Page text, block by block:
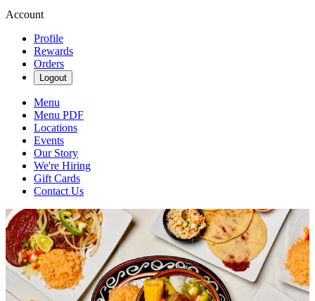
Account
Profile
Rewards
Orders
Logout
Menu
Menu PDF
Locations
Events
Our Story
We're Hiring
Gift Cards
Contact Us